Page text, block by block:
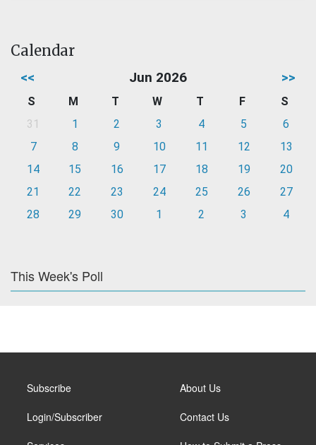
Calendar
<< Jun 2026 >>
S M T W T F
S
31
1 2 3 4 5
6
7
8 9 10 11 12
13
14
15 16 17 18 19
20
21
22 23 24 25 26
27
28
29 30 1 2 3 4
This Week's Poll
Subscribe
Login/Subscriber
About Us
Contact Us